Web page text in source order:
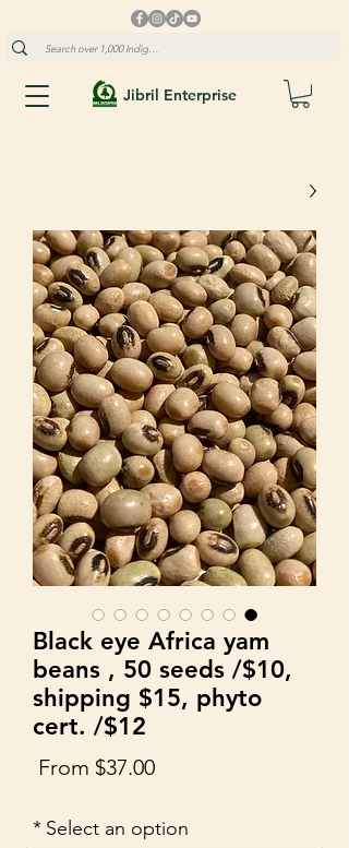
Jibril Enterprise
Black eye Africa yam
beans , 50 seeds /$10,
shipping $15, phyto
cert. /$12
From $37.00
Select an option
*